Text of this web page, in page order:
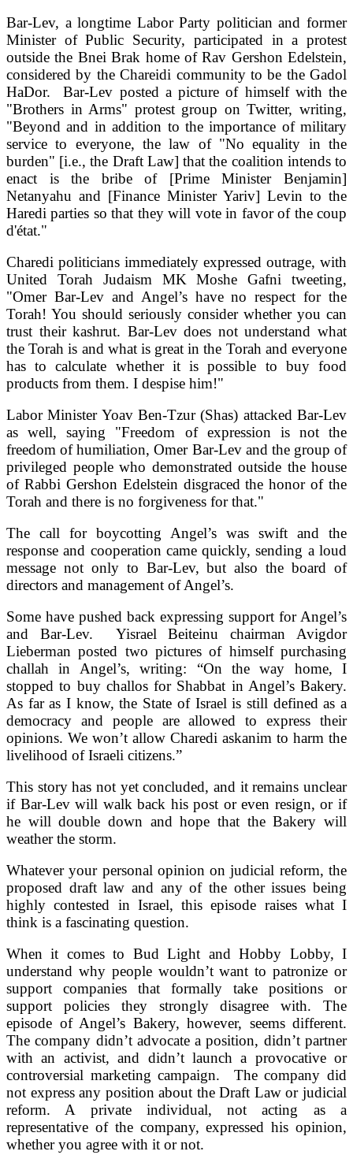
Bar-Lev, a longtime Labor Party politician and former
Minister of Public Security, participated in a protest
outside the Bnei Brak home of Rav Gershon Edelstein,
considered by the Chareidi community to be the Gadol
HaDor. Bar-Lev posted a picture of himself with the
"Brothers in Arms" protest group on Twitter, writing,
"Beyond and in addition to the importance of military
service to everyone, the law of "No equality in the
burden" [i.e., the Draft Law] that the coalition intends to
enact is the bribe of [Prime Minister Benjamin]
Netanyahu and [Finance Minister Yariv] Levin to the
Haredi parties so that they will vote in favor of the coup
d'état."
Charedi politicians immediately expressed outrage, with
United Torah Judaism MK Moshe Gafni tweeting,
"Omer Bar-Lev and Angel’s have no respect for the
Torah! You should seriously consider whether you can
trust their kashrut. Bar-Lev does not understand what
the Torah is and what is great in the Torah and everyone
has to calculate whether it is possible to buy food
products from them. I despise him!"
Labor Minister Yoav Ben-Tzur (Shas) attacked Bar-Lev
as well, saying "Freedom of expression is not the
freedom of humiliation, Omer Bar-Lev and the group of
privileged people who demonstrated outside the house
of Rabbi Gershon Edelstein disgraced the honor of the
Torah and there is no forgiveness for that."
The call for boycotting Angel’s was swift and the
response and cooperation came quickly, sending a loud
message not only to Bar-Lev, but also the board of
directors and management of Angel’s.
Some have pushed back expressing support for Angel’s
and Bar-Lev. Yisrael Beiteinu chairman Avigdor
Lieberman posted two pictures of himself purchasing
challah in Angel’s, writing: “On the way home, I
stopped to buy challos for Shabbat in Angel’s Bakery.
As far as I know, the State of Israel is still defined as a
democracy and people are allowed to express their
opinions. We won’t allow Charedi askanim to harm the
livelihood of Israeli citizens.”
This story has not yet concluded, and it remains unclear
if Bar-Lev will walk back his post or even resign, or if
he will double down and hope that the Bakery will
weather the storm.
Whatever your personal opinion on judicial reform, the
proposed draft law and any of the other issues being
highly contested in Israel, this episode raises what I
think is a fascinating question.
When it comes to Bud Light and Hobby Lobby, I
understand why people wouldn’t want to patronize or
support companies that formally take positions or
support policies they strongly disagree with. The
episode of Angel’s Bakery, however, seems different.
The company didn’t advocate a position, didn’t partner
with an activist, and didn’t launch a provocative or
controversial marketing campaign. The company did
not express any position about the Draft Law or judicial
reform. A private individual, not acting as a
representative of the company, expressed his opinion,
whether you agree with it or not.